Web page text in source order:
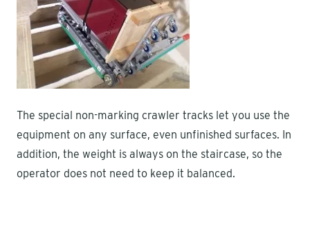
The special non-marking crawler tracks let you use the
equipment on any surface, even unfinished surfaces. In
addition, the weight is always on the staircase, so the
operator does not need to keep it balanced.